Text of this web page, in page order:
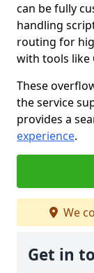
can be fully
handling
routing for
with tools like
These
the service
provides a
experience.
We
Get in